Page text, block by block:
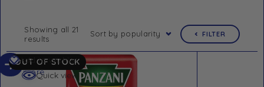
Showing all 21
results
Sort by popularity FILTER
OUT OF STOCK
Add to Wishlist
Quick view
Read
more